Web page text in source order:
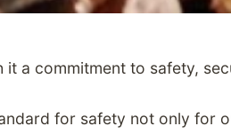
a commitment to safety,
for safety not only for